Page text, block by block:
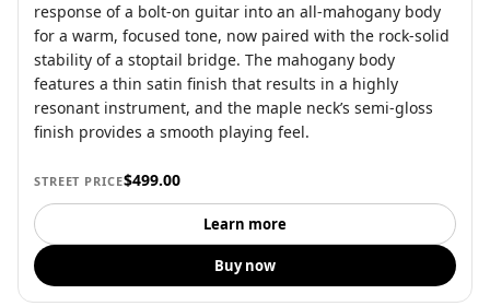
response of a bolt-on guitar into an all-mahogany body
for a warm, focused tone, now paired with the rock-solid
stability of a stoptail bridge. The mahogany body
features a thin satin finish that results in a highly
resonant instrument, and the maple neck’s semi-gloss
finish provides a smooth playing feel.
STREET PRICE$499.00
Learn more
Buy now